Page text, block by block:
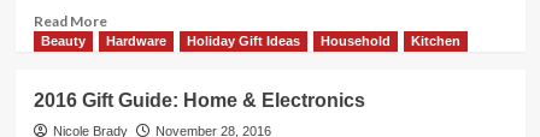
Read MoreRead
more
Usage
That
Beauty Hardware Holiday Gift Ideas Household Kitchen
2016 Gift Guide: Home & Electronics
Nicole Brady November 28, 2016